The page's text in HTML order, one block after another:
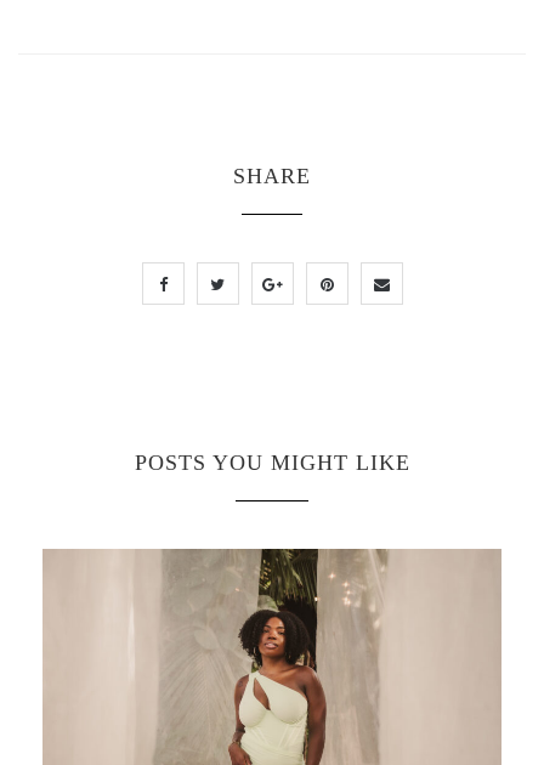
SHARE
POSTS YOU MIGHT LIKE